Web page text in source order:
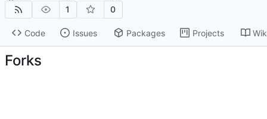
1 0
Code Issues Packages Projects
Forks